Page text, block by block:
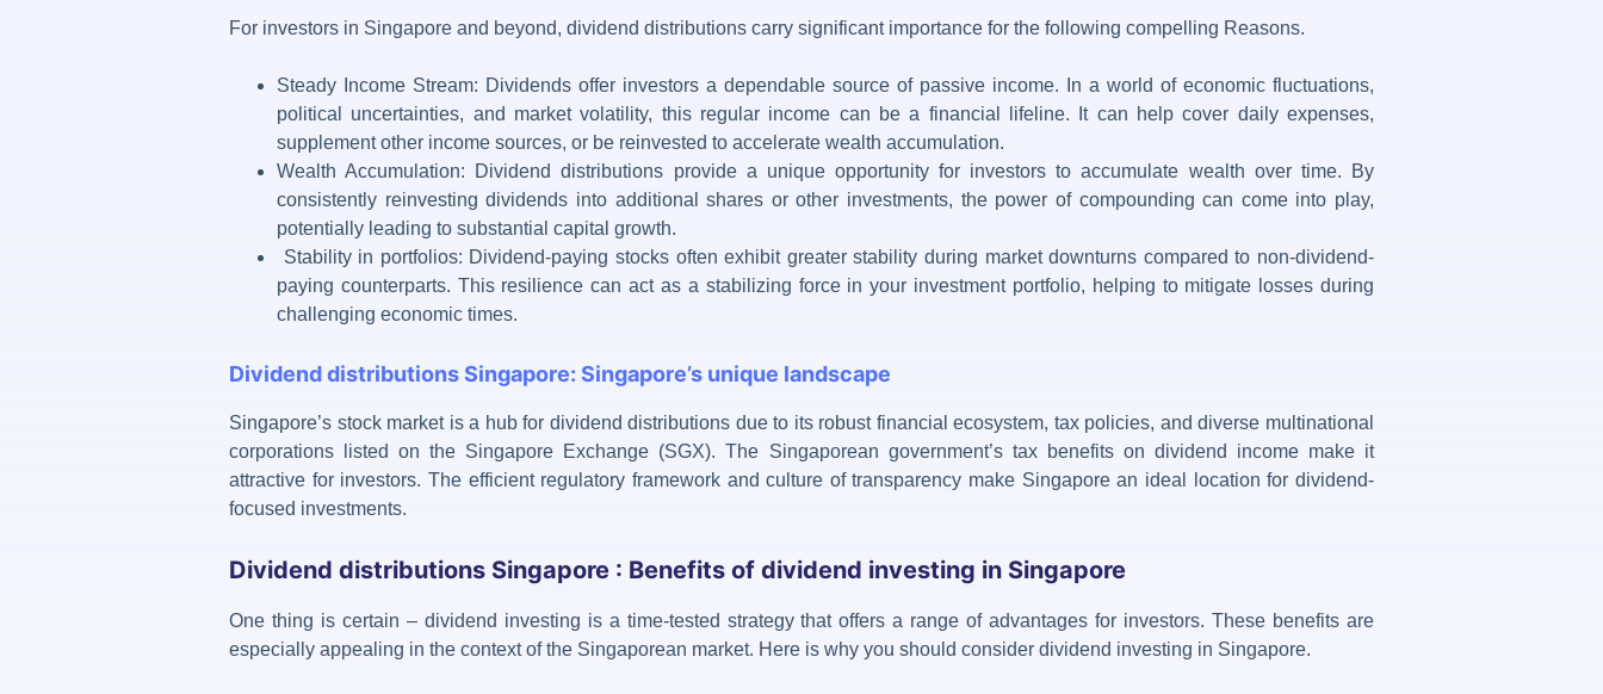
For investors in Singapore and beyond, dividend distributions carry significant importance for the following compelling Reasons.
Steady Income Stream: Dividends offer investors a dependable source of passive income. In a world of economic fluctuations,
political uncertainties, and market volatility, this regular income can be a financial lifeline. It can help cover daily expenses,
supplement other income sources, or be reinvested to accelerate wealth accumulation.
Wealth Accumulation: Dividend distributions provide a unique opportunity for investors to accumulate wealth over time. By
consistently reinvesting dividends into additional shares or other investments, the power of compounding can come into play,
potentially leading to substantial capital growth.
Stability in portfolios: Dividend-paying stocks often exhibit greater stability during market downturns compared to non-dividend-
paying counterparts. This resilience can act as a stabilizing force in your investment portfolio, helping to mitigate losses during
challenging economic times.
Dividend distributions Singapore: Singapore’s unique landscape
Singapore’s stock market is a hub for dividend distributions due to its robust financial ecosystem, tax policies, and diverse multinational
corporations listed on the Singapore Exchange (SGX). The Singaporean government’s tax benefits on dividend income make it
attractive for investors. The efficient regulatory framework and culture of transparency make Singapore an ideal location for dividend-
focused investments.
Dividend distributions Singapore : Benefits of dividend investing in Singapore
One thing is certain – dividend investing is a time-tested strategy that offers a range of advantages for investors. These benefits are
especially appealing in the context of the Singaporean market. Here is why you should consider dividend investing in Singapore.